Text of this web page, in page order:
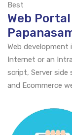
Best
Web
Web
Internet or an
script, Server
and Ecommerce